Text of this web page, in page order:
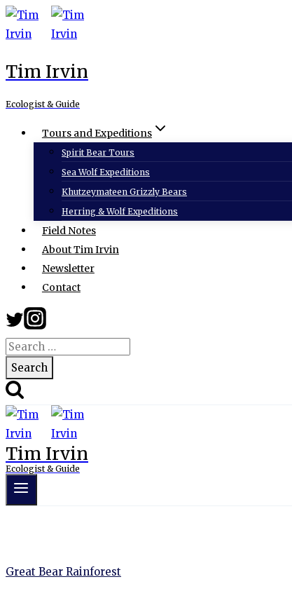
Skip
to
Tim Irvin
Ecologist & Guide
Tours and Expeditions
Spirit Bear Tours
Sea Wolf Expeditions
Khutzeymateen Grizzly Bears
Herring & Wolf Expeditions
Field Notes
About Tim Irvin
Newsletter
Contact
Search
for:
Tim Irvin
Ecologist & Guide
Great Bear Rainforest